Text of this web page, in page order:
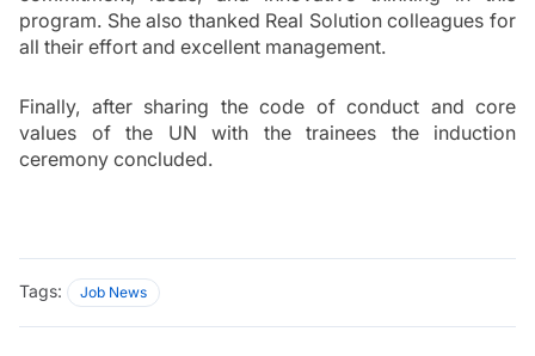
program. She also thanked Real Solution colleagues for
all their effort and excellent management.
Finally, after sharing the code of conduct and core
values of the UN with the trainees the induction
ceremony concluded.
Tags: Job News